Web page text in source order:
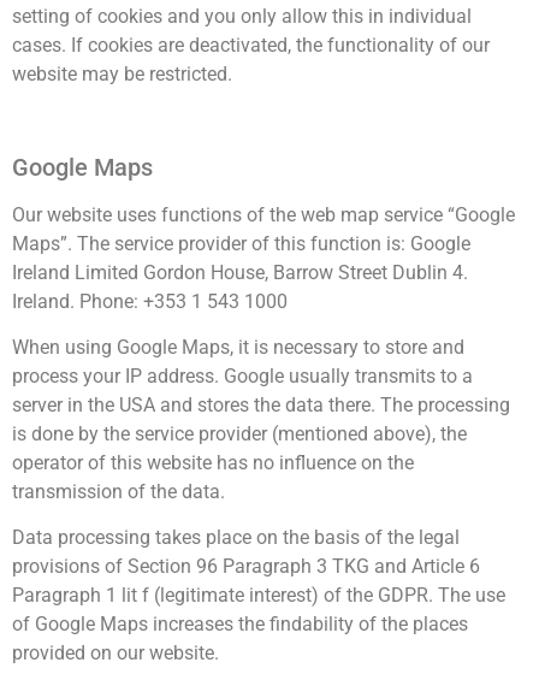
setting of cookies and you only allow this in individual
cases. If cookies are deactivated, the functionality of our
website may be restricted.
Google Maps
Our website uses functions of the web map service “Google
Maps”. The service provider of this function is: Google
Ireland Limited Gordon House, Barrow Street Dublin 4.
Ireland. Phone: +353 1 543 1000
When using Google Maps, it is necessary to store and
process your IP address. Google usually transmits to a
server in the USA and stores the data there. The processing
is done by the service provider (mentioned above), the
operator of this website has no influence on the
transmission of the data.
Data processing takes place on the basis of the legal
provisions of Section 96 Paragraph 3 TKG and Article 6
Paragraph 1 lit f (legitimate interest) of the GDPR. The use
of Google Maps increases the findability of the places
provided on our website.